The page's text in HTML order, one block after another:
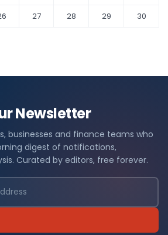
27 28 29
30
Newsletter
businesses and finance teams who
digest of notifications,
Curated by editors, free forever.